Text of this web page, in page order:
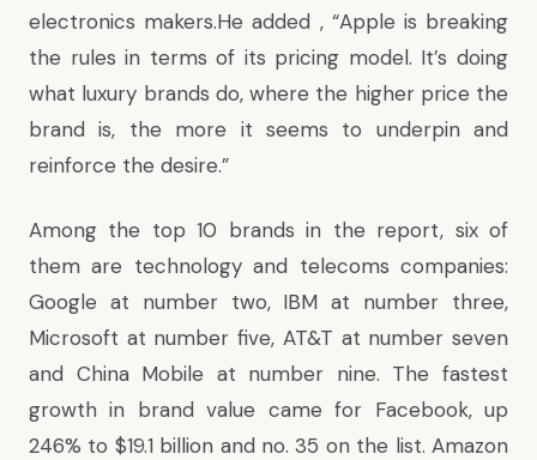
electronics makers.He added , “Apple is breaking
the rules in terms of its pricing model. It’s doing
what luxury brands do, where the higher price the
brand is, the more it seems to underpin and
reinforce the desire.”
Among the top 10 brands in the report, six of
them are technology and telecoms companies:
Google at number two, IBM at number three,
Microsoft at number five, AT&T at number seven
and China Mobile at number nine. The fastest
growth in brand value came for Facebook, up
246% to $19.1 billion and no. 35 on the list. Amazon